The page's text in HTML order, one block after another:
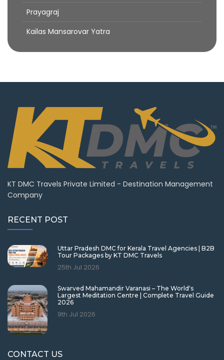
Prayagraj
Kailas Mansarovar Yatra
KT DMC Travels Private Limited - Destination Management
Company
RECENT POST
Uttar Pradesh DMC for Kerala Travel Agencies | B2B
Tour Packages by KT DMC Travels
25th Jul 2026
Swarved Mahamandir Varanasi – The World's
Largest Meditation Centre | Complete Travel Guide
2026
9th Jul 2026
CONTACT US